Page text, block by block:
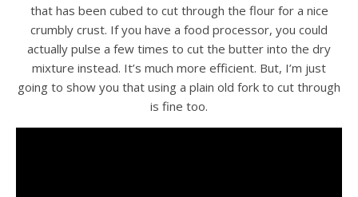
that has been cubed to cut through the flour for a nice
crumbly crust. If you have a food processor, you could
actually pulse a few times to cut the butter into the dry
mixture instead. It’s much more efficient. But, I’m just
going to show you that using a plain old fork to cut through
is fine too.